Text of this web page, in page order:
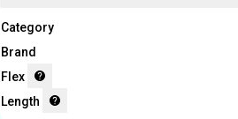
Category
Brand
Flex
Length